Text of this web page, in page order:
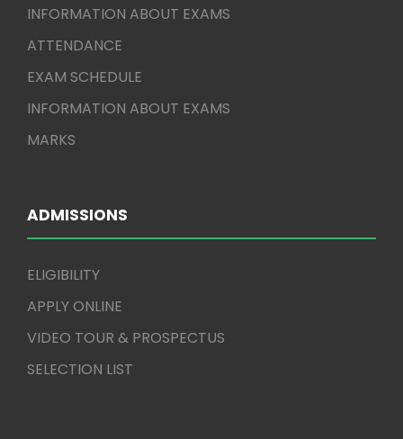
INFORMATION ABOUT EXAMS
ATTENDANCE
EXAM SCHEDULE
INFORMATION ABOUT EXAMS
MARKS
ADMISSIONS
ELIGIBILITY
APPLY ONLINE
VIDEO TOUR & PROSPECTUS
SELECTION LIST